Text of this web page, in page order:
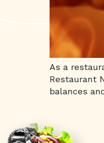
As a
Restaurant
balances